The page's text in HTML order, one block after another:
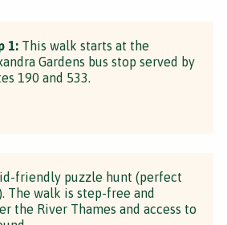
1: This walk starts at the
Gardens bus stop served by
190 and 533.
friendly puzzle hunt (perfect
The walk is step-free and
the River Thames and access to